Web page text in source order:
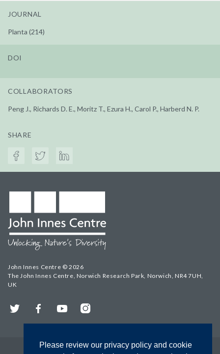
Please review our privacy policy and cookie
JOURNAL
Planta (214)
DOI
COLLABORATORS
Peng J., Richards D. E., Moritz T., Ezura H., Carol P., Harberd N. P.
SHARE
John Innes Centre © 2026
The John Innes Centre, Norwich Research Park, Norwich, NR4 7UH,
UK
Twitter FacebookYouTubeInstagram